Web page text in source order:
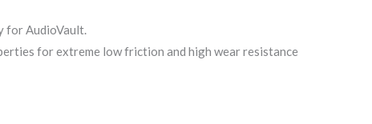
for AudioVault.
for extreme low friction and high wear resistance